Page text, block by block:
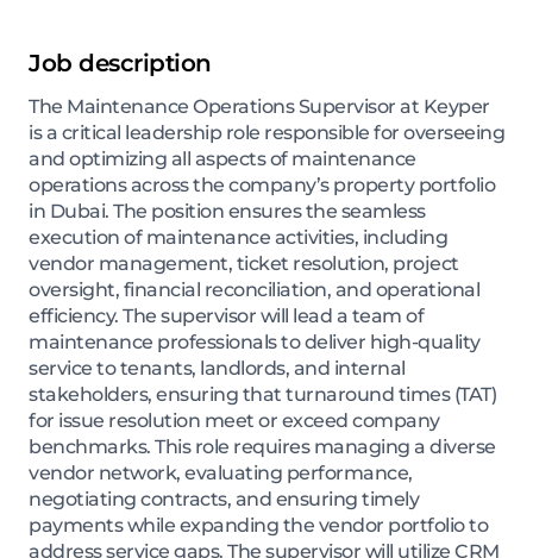
Job description
The Maintenance Operations Supervisor at Keyper
is a critical leadership role responsible for overseeing
and optimizing all aspects of maintenance
operations across the company’s property portfolio
in Dubai. The position ensures the seamless
execution of maintenance activities, including
vendor management, ticket resolution, project
oversight, financial reconciliation, and operational
efficiency. The supervisor will lead a team of
maintenance professionals to deliver high-quality
service to tenants, landlords, and internal
stakeholders, ensuring that turnaround times (TAT)
for issue resolution meet or exceed company
benchmarks. This role requires managing a diverse
vendor network, evaluating performance,
negotiating contracts, and ensuring timely
payments while expanding the vendor portfolio to
address service gaps. The supervisor will utilize CRM